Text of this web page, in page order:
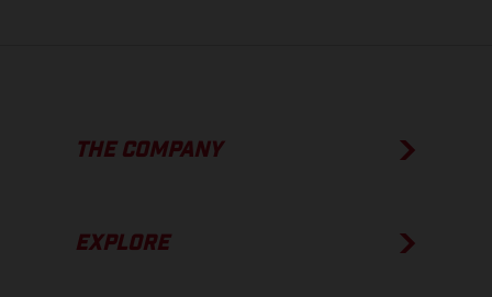
THE COMPANY
EXPLORE